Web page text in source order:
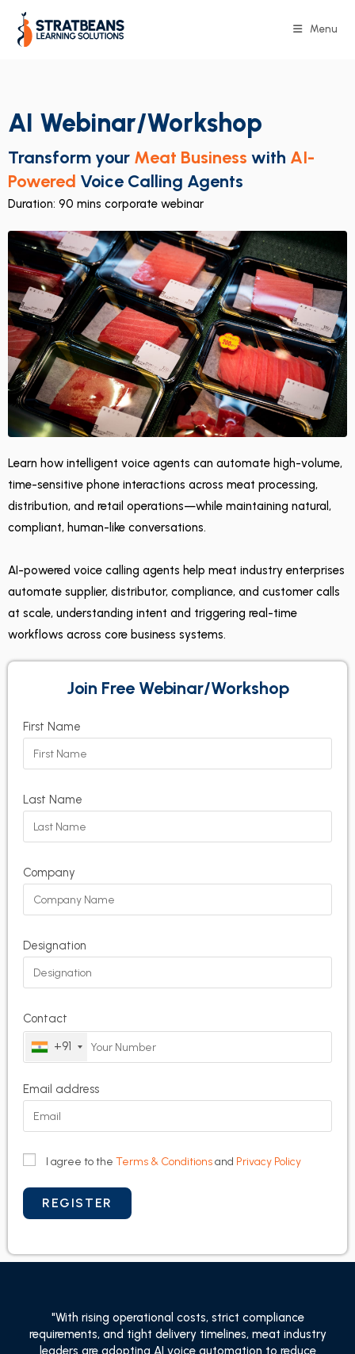
Menu
Join Free Webinar/Workshop
First Name
Last Name
Company
Designation
Contact
+91
Email address
I agree to the Terms & Conditionsand Privacy Policy
AI Webinar/Workshop
Transform your Meat Business with AI-
Powered Voice Calling Agents
Duration: 90 mins corporate webinar
Learn how intelligent voice agents can automate high-volume,
time-sensitive phone interactions across meat processing,
distribution, and retail operations—while maintaining natural,
compliant, human-like conversations.
AI-powered voice calling agents help meat industry enterprises
automate supplier, distributor, compliance, and customer calls
at scale, understanding intent and triggering real-time
workflows across core business systems.
"With rising operational costs, strict compliance
requirements, and tight delivery timelines, meat industry
leaders are adopting AI voice automation to reduce